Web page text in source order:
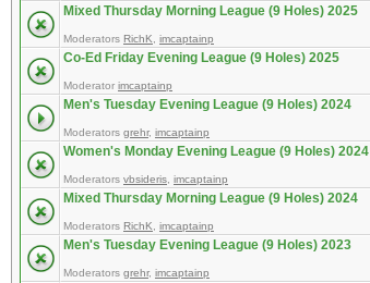
Mixed Thursday Morning League (9 Holes) 2025
Moderators RichK imcaptainp
Co-Ed Friday Evening League (9 Holes) 2025
Moderator imcaptainp
Men's Tuesday Evening League (9 Holes) 2024
Moderators grehr, imcaptainp
Women's Monday Evening League (9 Holes) 2024
Moderators vbsideris imcaptainp
Mixed Thursday Morning League (9 Holes) 2024
Moderators RichK imcaptainp
Men's Tuesday Evening League (9 Holes) 2023
Moderators grehr, imcaptainp